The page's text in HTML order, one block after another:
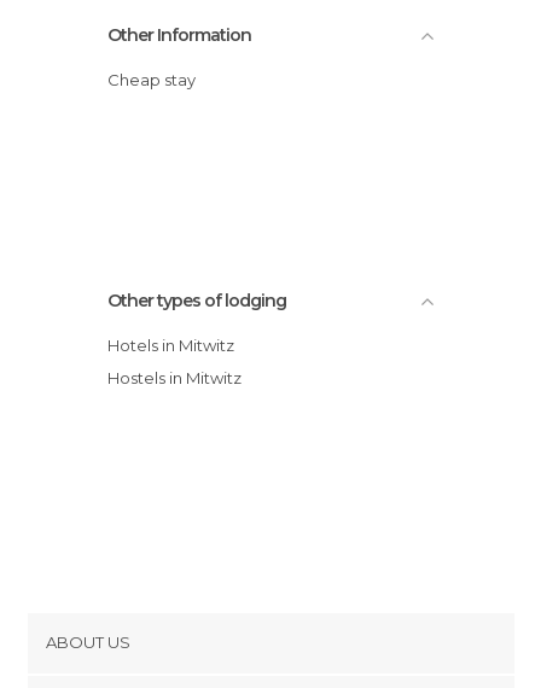
Other Information
Cheap stay
Other types of lodging
Hotels in Mitwitz
Hostels in Mitwitz
ABOUT US